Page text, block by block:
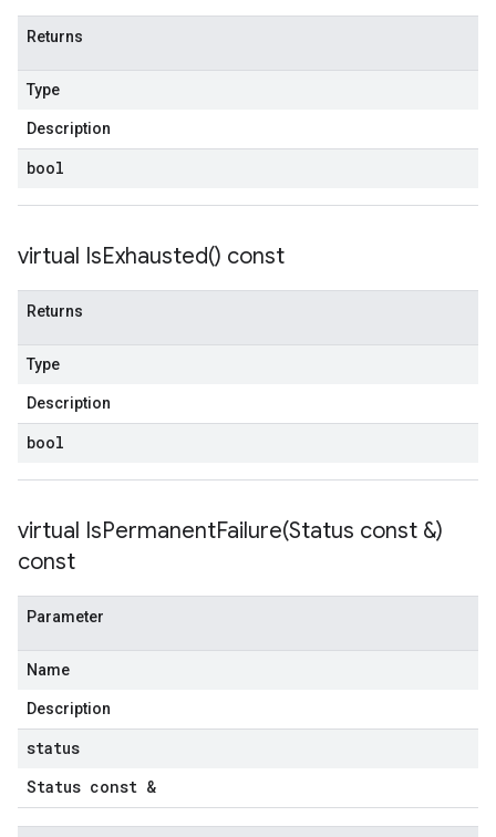
Returns
Type
Description
bool
virtual IsExhausted() const
Returns
Type
Description
bool
virtual IsPermanentFailure(Status const &)
const
Parameter
Name
Description
status
Status const &